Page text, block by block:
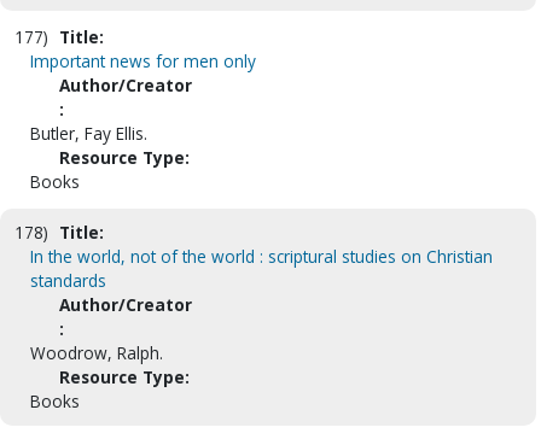
177) Title:
Important news for men only
Author/Creator
:
Butler, Fay Ellis.
Resource Type:
Books
178) Title:
In the world, not of the world : scriptural studies on Christian
standards
Author/Creator
:
Woodrow, Ralph.
Resource Type:
Books